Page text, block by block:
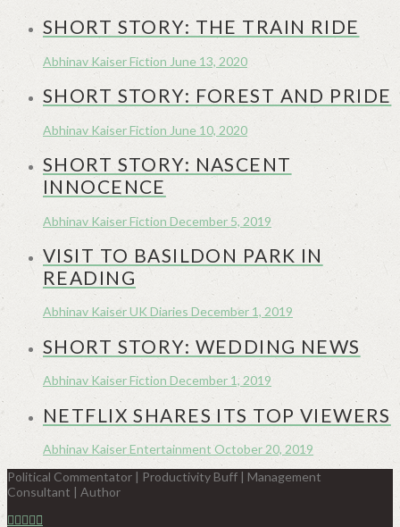
SHORT STORY: THE TRAIN RIDE
Abhinav KaiserFiction June 13, 2020
SHORT STORY: FOREST AND PRIDE
Abhinav KaiserFiction June 10, 2020
SHORT STORY: NASCENT
INNOCENCE
Abhinav KaiserFiction December 5, 2019
VISIT TO BASILDON PARK IN
READING
Abhinav KaiserUK Diaries December 1, 2019
SHORT STORY: WEDDING NEWS
Abhinav KaiserFiction December 1, 2019
NETFLIX SHARES ITS TOP VIEWERS
Abhinav KaiserEntertainment October 20, 2019
Political Commentator | Productivity Buff | Management
Consultant | Author